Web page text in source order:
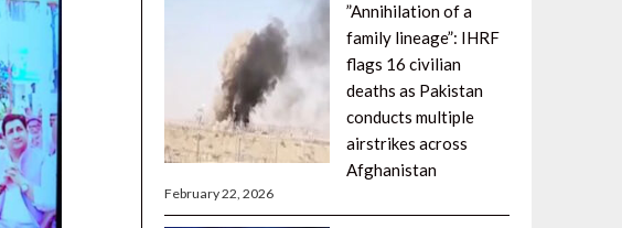
”Annihilation of a
family lineage”: IHRF
flags 16 civilian
deaths as Pakistan
conducts multiple
airstrikes across
Afghanistan
February 22, 2026